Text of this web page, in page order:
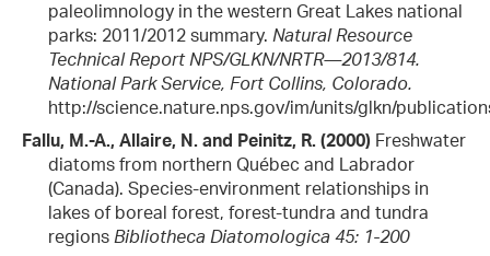
paleolimnology in the western Great Lakes national
parks: 2011/2012 summary. Natural Resource
Technical Report NPS/GLKN/NRTR—2013/814.
National Park Service, Fort Collins, Colorado.
http://science.nature.nps.gov/im/units/glkn/
Fallu, M.-A., Allaire, N. and Peinitz, R. (2000) Freshwater
diatoms from northern Québec and Labrador
(Canada). Species-environment relationships in
lakes of boreal forest, forest-tundra and tundra
regions Bibliotheca Diatomologica 45: 1-200